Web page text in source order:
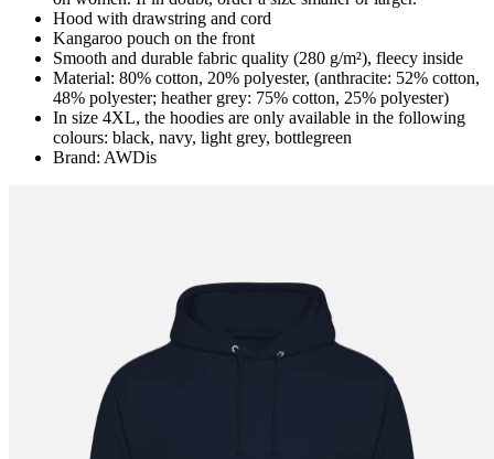
Hood with drawstring and cord
Kangaroo pouch on the front
Smooth and durable fabric quality (280 g/m²), fleecy inside
Material: 80% cotton, 20% polyester, (anthracite: 52% cotton,
48% polyester; heather grey: 75% cotton, 25% polyester)
In size 4XL, the hoodies are only available in the following
colours: black, navy, light grey, bottlegreen
Brand: AWDis